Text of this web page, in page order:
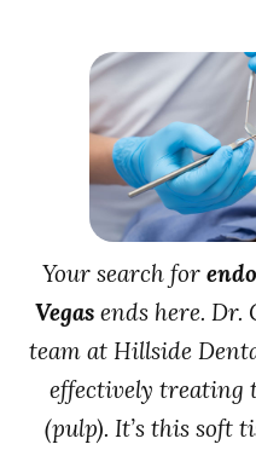
Your search for
Vegas ends here.
team at Hillside
effectively treating
(pulp). It’s this soft